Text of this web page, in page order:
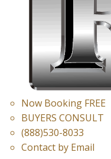
Now Booking FREE
BUYERS CONSULT
(888)530-8033
Contact by Email